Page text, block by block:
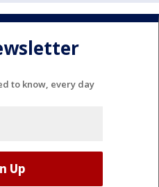
to know, every day